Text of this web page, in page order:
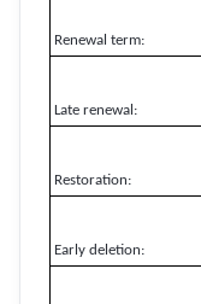
Renewal term:
Late renewal:
Restoration:
Early deletion: